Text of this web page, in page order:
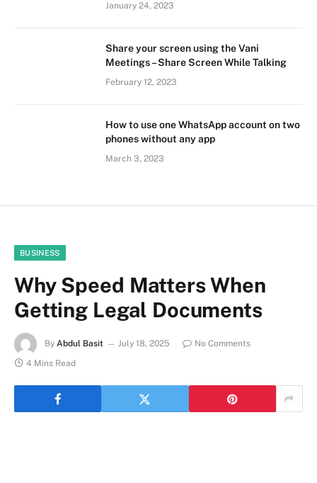
January 24, 2023
Share your screen using the Vani
Meetings – Share Screen While Talking
February 12, 2023
How to use one WhatsApp account on two
phones without any app
March 3, 2023
BUSINESS
Why Speed Matters When
Getting Legal Documents
By Abdul Basit July 18, 2025
No Comments
4 Mins Read